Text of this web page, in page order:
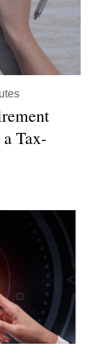
Tax-